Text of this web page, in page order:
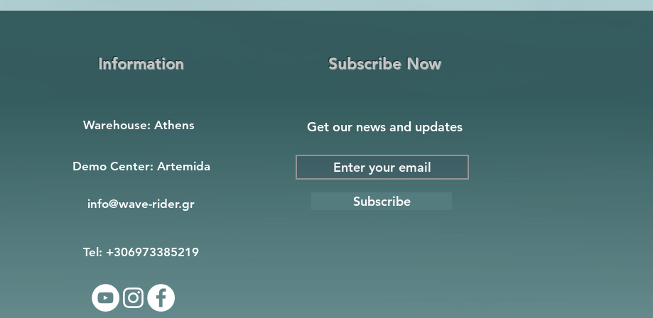
Information
Warehouse: Athens
Demo Center: Artemida
info@wave-rider.gr
Tel: +306973385219
Subscribe Now
Get our news and updates
Subscribe